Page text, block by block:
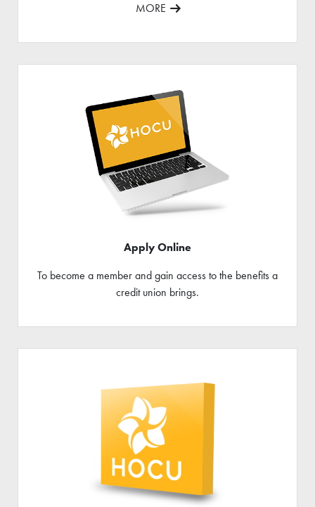
MORE
Apply Online
To become a member and gain access to the benefits a
credit union brings.